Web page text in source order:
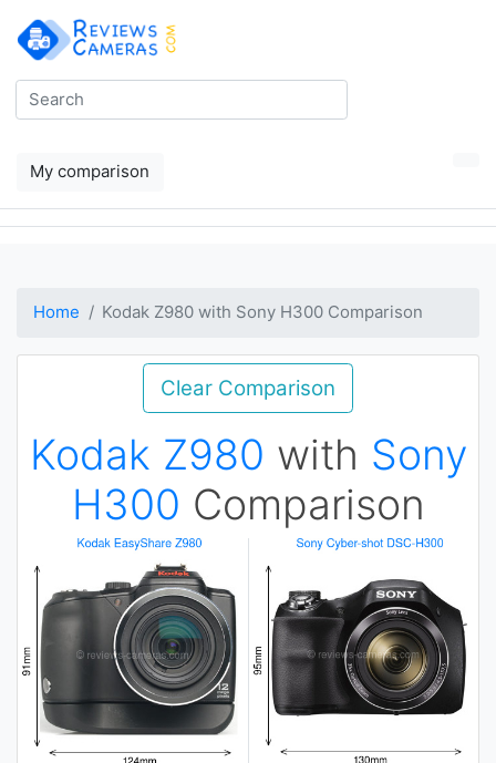
My comparison
Home Kodak Z980 with Sony H300 Comparison
Clear Comparison
Kodak Z980 with Sony
H300 Comparison